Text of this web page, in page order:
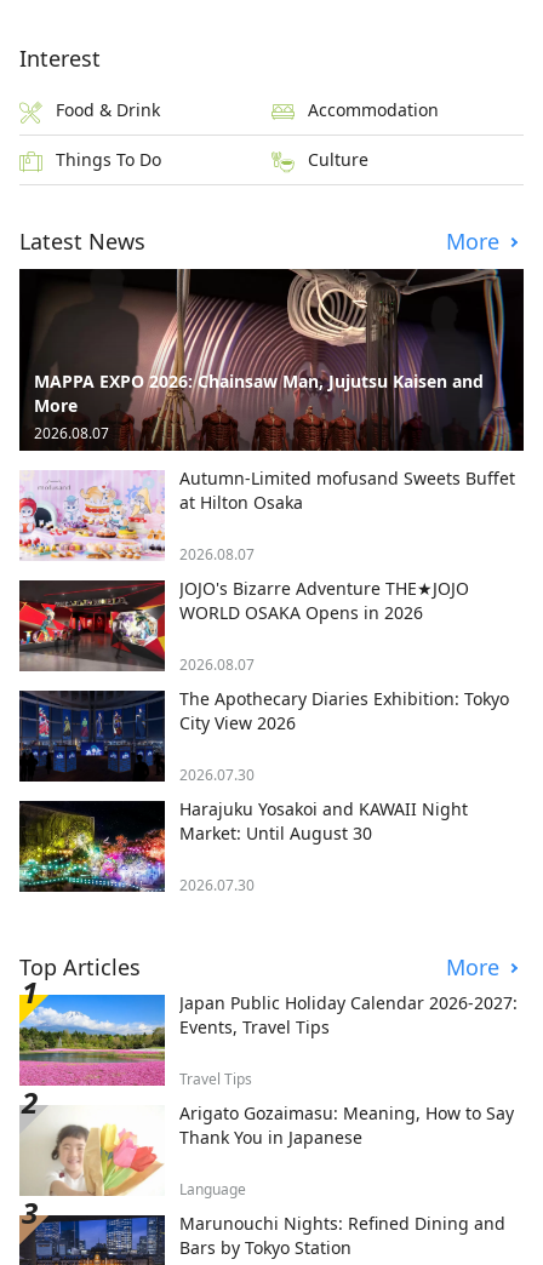
Interest
Food & Drink Accommodation
Things To Do Culture
Latest News More
MAPPA EXPO 2026: Chainsaw Man, Jujutsu Kaisen and
More
2026.08.07
Autumn-Limited mofusand Sweets Buffet
at Hilton Osaka
2026.08.07
JOJO's Bizarre Adventure THE★JOJO
WORLD OSAKA Opens in 2026
2026.08.07
The Apothecary Diaries Exhibition: Tokyo
City View 2026
2026.07.30
Harajuku Yosakoi and KAWAII Night
Market: Until August 30
2026.07.30
Top Articles More
Japan Public Holiday Calendar 2026-2027:
Events, Travel Tips
Travel Tips
Arigato Gozaimasu: Meaning, How to Say
Thank You in Japanese
Language
Marunouchi Nights: Refined Dining and
Bars by Tokyo Station